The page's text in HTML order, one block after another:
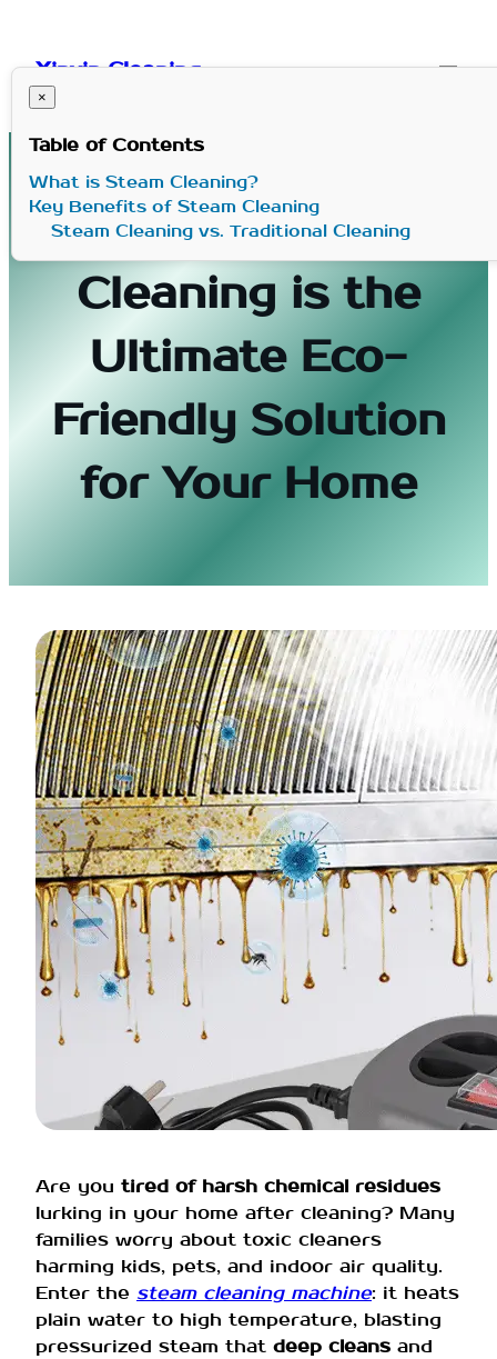
content
Xinxin Cleaning
Why Steam
Cleaning is the
Ultimate Eco-
Friendly Solution
for Your Home
×
Table of Contents
What is Steam Cleaning?
Key Benefits of Steam Cleaning
Steam Cleaning vs. Traditional Cleaning
Are you tired of harsh chemical residues
lurking in your home after cleaning? Many
families worry about toxic cleaners
harming kids, pets, and indoor air quality.
Enter the steam cleaning machine: it heats
plain water to high temperature, blasting
pressurized steam that deep cleans and